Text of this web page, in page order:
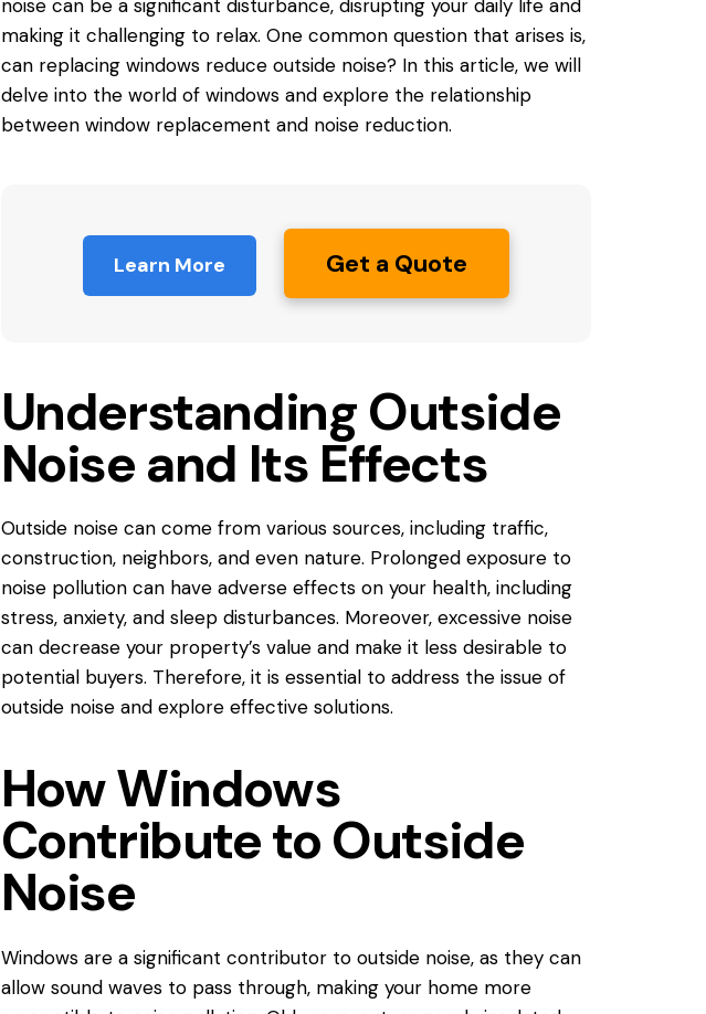
noise can be a significant disturbance, disrupting your daily life and
making it challenging to relax. One common question that arises is,
can replacing windows reduceoutside noise? In this article, we will
delve into the world of windows and explore the relationship
between window replacement and noise reduction.
Learn More Get a Quote
Understanding Outside
Noise and Its Effects
Outside noise can come from various sources, including traffic,
construction, neighbors, and even nature. Prolonged exposure to
noise pollution can have adverse effects on your health, including
stress, anxiety, and sleep disturbances. Moreover, excessive noise
can decrease your property’s value and make it less desirable to
potential buyers. Therefore, it is essential to address the issue of
outside noise and explore effective solutions.
How Windows
Contribute to Outside
Noise
Windows are a significant contributor to outside noise, as they can
allow sound waves to pass through, making your home more